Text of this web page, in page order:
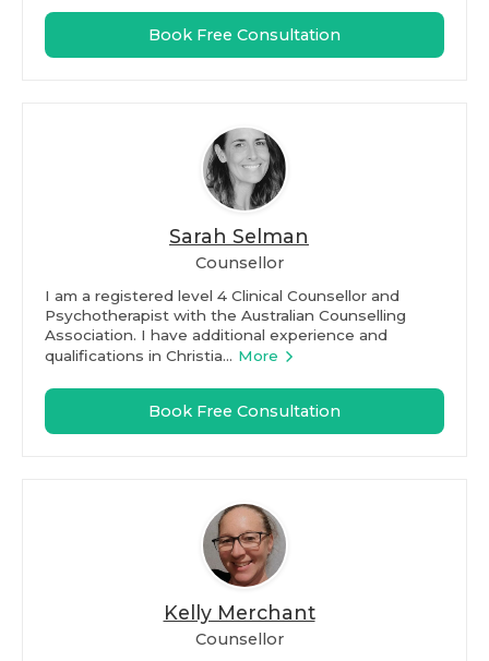
Book Free Consultation
Sarah Selman
Counsellor
I am a registered level 4 Clinical Counsellor and
Psychotherapist with the Australian Counselling
Association. I have additional experience and
qualifications in Christia... More
Book Free Consultation
Kelly Merchant
Counsellor